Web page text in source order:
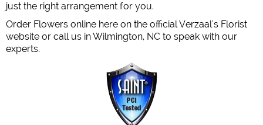
just the right arrangement for you.
Order Flowers online here on the official Verzaal's Florist
website or call us in Wilmington, NC to speak with our
experts.